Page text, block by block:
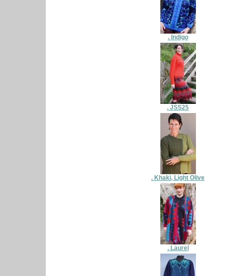
. Indigo
. JSS25
. Khaki, Light Olive
. Laurel